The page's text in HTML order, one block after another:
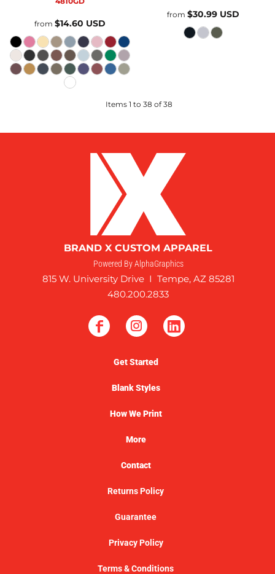
from$14.60 USD
from $30.99 USD
Items 1 to 38 of 38
BRAND X CUSTOM APPAREL
Powered By AlphaGraphics
815 W. University Drive I Tempe, AZ 85281
480.200.2833
Get Started
Blank Styles
How We Print
More
Contact
Returns Policy
Guarantee
Privacy Policy
Terms & Conditions